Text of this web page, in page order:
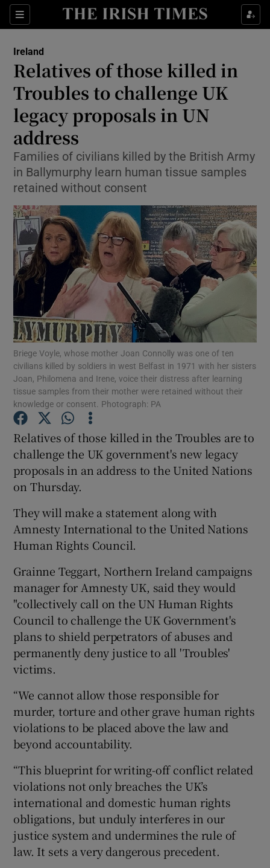
Sections
Show Culture sub sections
Show Technology sub sections
Show Science sub sections
Show Motors sub sections
Show Podcasts sub sections
Show Gaeilge sub sections
Ireland
Relatives of those killed in
Troubles to challenge UK
legacy proposals in UN
address
Families of civilians killed by the British Army
in Ballymurphy learn human tissue samples
retained without consent
Briege Voyle, whose mother Joan Connolly was one of ten
civilians killed by soldiers in west Belfast in 1971 with her sisters
Joan, Philomena and Irene, voice their distress after learning
tissue samples from their mother were retained without their
knowledge or consent. Photograph: PA
Relatives of those killed in the Troubles are to
challenge the UK government's new legacy
proposals in an address to the United Nations
on Thursday.
They will make a statement along with
Amnesty International to the United Nations
Human Rights Council.
Grainne Teggart, Northern Ireland campaigns
manager for Amnesty UK, said they would
"collectively call on the UN Human Rights
Council to challenge the UK Government's
plans to shield perpetrators of abuses and
permanently deny justice to all 'Troubles'
victims.
“We cannot allow those responsible for
murder, torture and other grave human rights
violations to be placed above the law and
beyond accountability.
“This blueprint for writing-off conflict related
violations not only breaches the UK’s
international and domestic human rights
obligations, but unduly interferes in our
justice system and undermines the rule of
law. It sets a very dangerous precedent.